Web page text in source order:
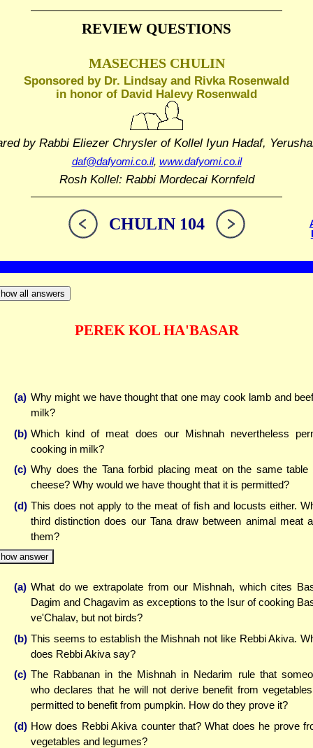
REVIEW QUESTIONS
MASECHES CHULIN
Sponsored by Dr. Lindsay and Rivka Rosenwald
in honor of David Halevy Rosenwald
by Rabbi Eliezer Chryslerof Kollel Iyun Hadaf,
daf@dafyomi.co.il, www.dafyomi.co.il
Rosh Kollel: Rabbi Mordecai Kornfeld
CHULIN 104
all answers
PEREK KOL HA'BASAR
(a) Why might we have thought that one may cook lamb and
milk?
(b) Which kind of meat does our Mishnah nevertheless
cooking in milk?
(c) Why does the Tana forbid placing meat on the same table
cheese? Why would we have thought that it is permitted?
(d) This does not apply to the meat of fish and locusts either.
third distinction does our Tana draw between animal meat
them?
answer
(a) What do we extrapolate from our Mishnah, which cites
Dagim and Chagavim as exceptions to the Isur of cooking
ve'Chalav, but not birds?
(b) This seems to establish the Mishnah not like Rebbi Akiva.
does Rebbi Akiva say?
(c) The Rabbanan in the Mishnah in Nedarim rule that
who declares that he will not derive benefit from
permitted to benefit from pumpkin. How do they prove it?
(d) How does Rebbi Akiva counter that? What does he prove
vegetables and legumes?